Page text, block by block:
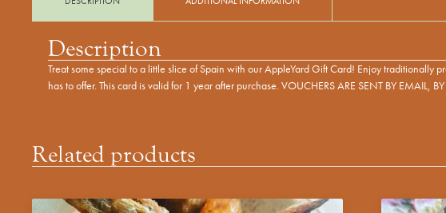
Description
Treat some special to a little slice of Spain with our AppleYard Gift Card! Enjoy traditionally
has to offer. This card is valid for 1 year after purchase. VOUCHERS ARE SENT BY EMAIL, BY
Related products